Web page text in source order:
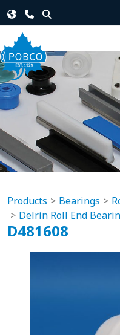
Products Bearings
Delrin Roll End
D481608